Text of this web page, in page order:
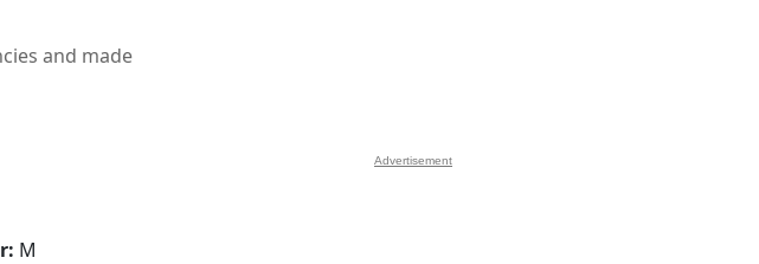
and made
M
Advertisement